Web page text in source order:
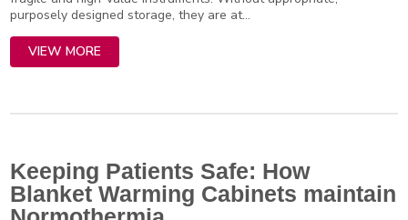
purposely designed storage, they are at...
VIEW MORE
Keeping Patients Safe: How
Blanket Warming Cabinets maintain